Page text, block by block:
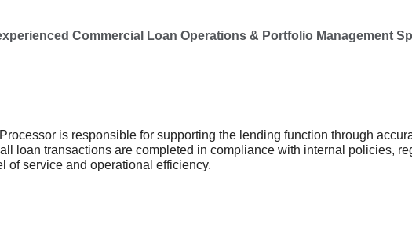
Commercial Loan Operations & Portfolio Management
is responsible for supporting the lending function through
loan transactions are completed in compliance with internal policies,
of service and operational efficiency.